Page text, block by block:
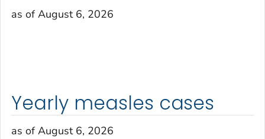
as of August 6, 2026
Yearly measles cases
as of August 6, 2026